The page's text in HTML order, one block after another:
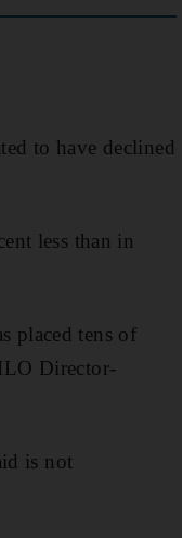
to have declined
less than in
placed tens of
Director-
is not